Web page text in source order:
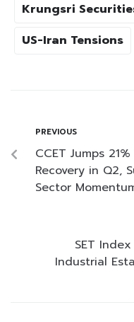
Krungsri
US-Iran Tensions
PREVIOUS
CCET Jumps
Recovery in Q2,
Sector
SET
Industrial